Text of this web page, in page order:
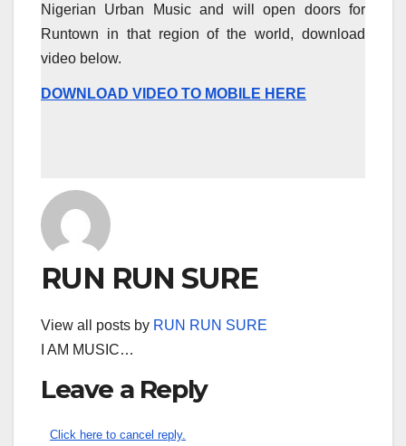
Nigerian Urban Music and will open doors for
Runtown in that region of the world, download
video below.
DOWNLOAD VIDEO TO MOBILE HERE
RUN RUN SURE
View all posts by RUN RUN SURE
I AM MUSIC…
Leave a Reply
Click here to cancel reply.